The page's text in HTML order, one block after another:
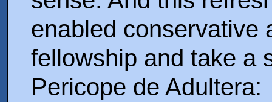
enabled conservative
fellowship and take a
Pericope de Adultera: